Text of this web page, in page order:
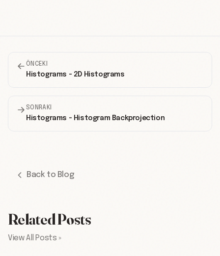
ÖNCEKI
Histograms - 2D Histograms
SONRAKI
Histograms - Histogram Backprojection
Back to Blog
Related Posts
View All Posts »